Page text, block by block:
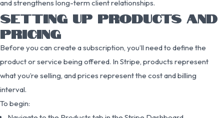
and strengthens long-term client relationships.
SETTING UP PRODUCTS AND
PRICING
Before you can create a subscription, you’ll need to define the
product or service being offered. In Stripe, products represent
what you’re selling, and prices represent the cost and billing
interval.
To begin: